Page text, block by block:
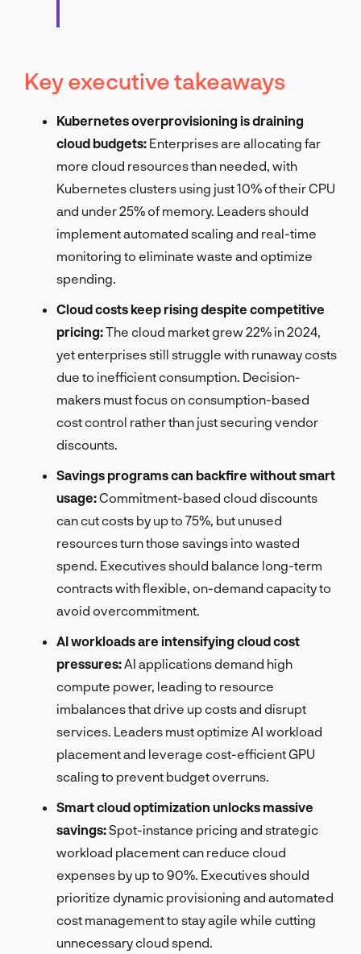
Key executive takeaways
Kubernetes overprovisioning is draining
cloud budgets: Enterprises are allocating far
more cloud resources than needed, with
Kubernetes clusters using just 10% of their CPU
and under 25% of memory. Leaders should
implement automated scaling and real-time
monitoring to eliminate waste and optimize
spending.
Cloud costs keep rising despite competitive
pricing:The cloud market grew 22% in 2024,
yet enterprises still struggle with runaway costs
due to inefficient consumption. Decision-
makers must focus on consumption-based
cost control rather than just securing vendor
discounts.
Savings programs can backfire without smart
usage:Commitment-based cloud discounts
can cut costs by up to 75%, but unused
resources turn those savings into wasted
spend. Executives should balance long-term
contracts with flexible, on-demand capacity to
avoid overcommitment.
AI workloads are intensifying cloud cost
pressures: AI applications demand high
compute power, leading to resource
imbalances that drive up costs and disrupt
services. Leaders must optimize AI workload
placement and leverage cost-efficient GPU
scaling to prevent budget overruns.
Smart cloud optimization unlocks massive
savings:Spot-instance pricing and strategic
workload placement can reduce cloud
expenses by up to 90%. Executives should
prioritize dynamic provisioning and automated
cost management to stay agile while cutting
unnecessary cloud spend.